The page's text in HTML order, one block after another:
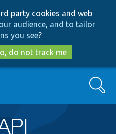
to
main
content
to
search
party cookies and web
audience, and to tailor
you see?
do not track me
Search